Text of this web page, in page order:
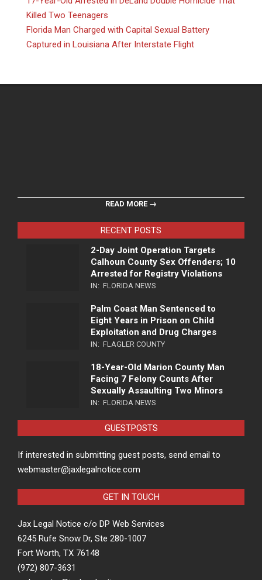
Killed Two Teenagers
Florida Man Charged with Capital Sexual Battery
Captured in Louisiana After Interstate Flight
READ MORE →
RECENT POSTS
2-Day Joint Operation Targets
Calhoun County Sex Offenders; 10
Arrested for Registry Violations
IN: FLORIDA NEWS
Palm Coast Man Sentenced to
Eight Years in Prison on Child
Exploitation and Drug Charges
IN: FLAGLER COUNTY
18-Year-Old Marion County Man
Facing 7 Felony Counts After
Sexually Assaulting Two Minors
IN: FLORIDA NEWS
GUESTPOSTS
If interested in submitting guest posts, send email to
webmaster@jaxlegalnotice.com
GET IN TOUCH
Jax Legal Notice c/o DP Web Services
6245 Rufe Snow Dr, Ste 280-1007
Fort Worth, TX 76148
(972) 807-3631